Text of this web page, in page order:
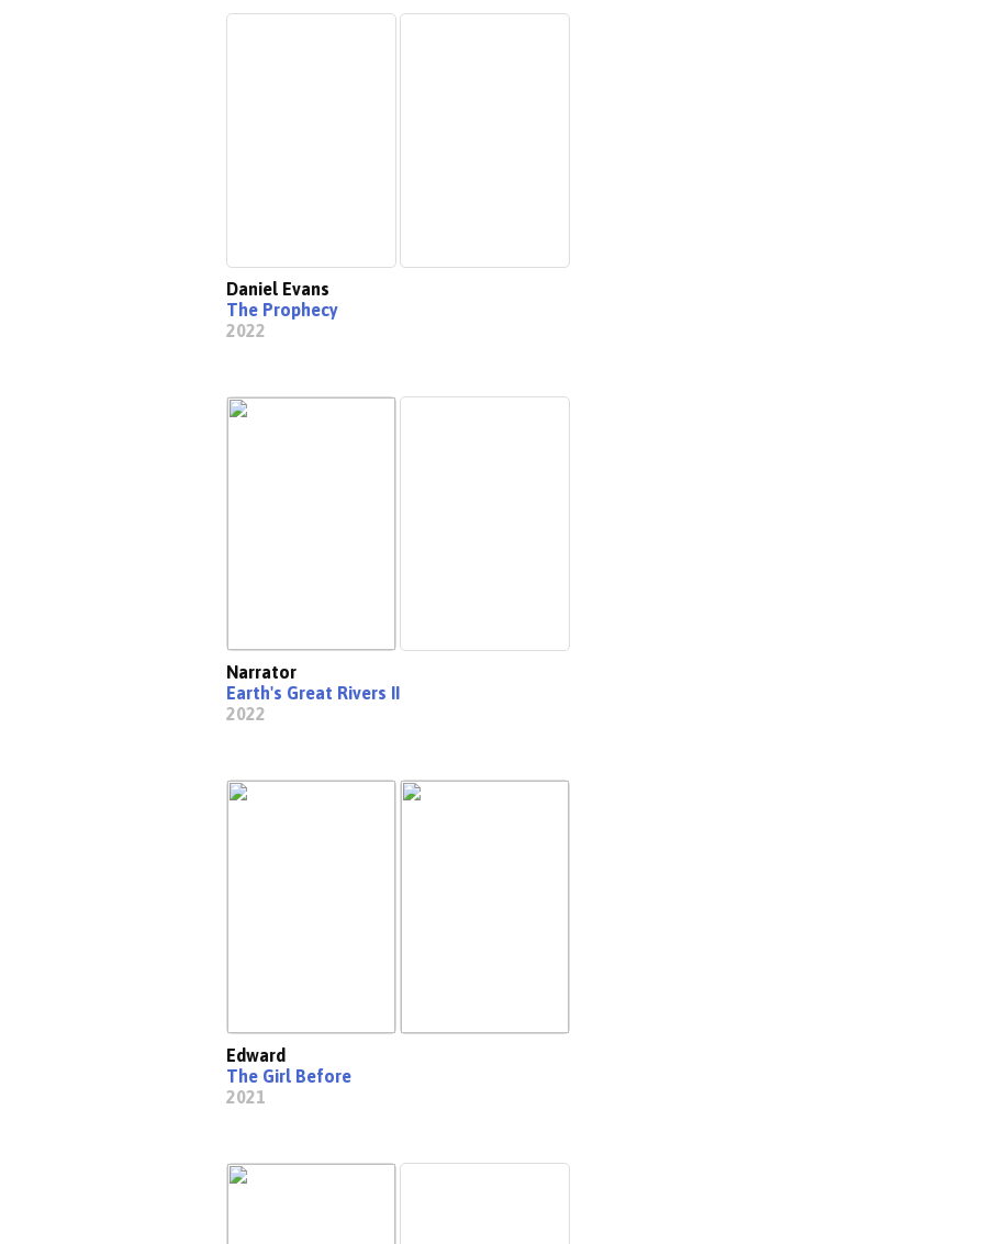
Daniel Evans
The Prophecy
2022
Narrator
Earth's Great Rivers II
2022
Edward
The Girl Before
2021